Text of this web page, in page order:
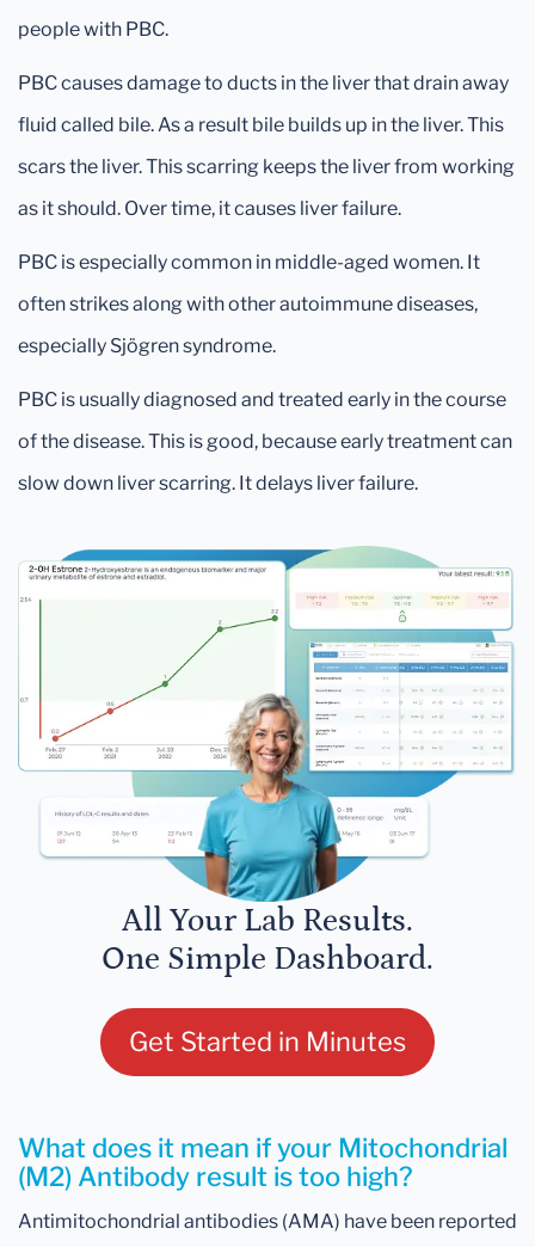
people with PBC.
PBC causes damage to ducts in the liver that drain away
fluid called bile. As a result bile builds up in the liver. This
scars the liver. This scarring keeps the liver from working
as it should. Over time, it causes liver failure.
PBC is especially common in middle-aged women. It
often strikes along with other autoimmune diseases,
especially Sjögren syndrome.
PBC is usually diagnosed and treated early in the course
of the disease. This is good, because early treatment can
slow down liver scarring. It delays liver failure.
All Your Lab Results.
One Simple Dashboard.
Get Started in Minutes
What does it mean if your Mitochondrial
(M2) Antibody result is too high?
Antimitochondrial antibodies (AMA) have been reported